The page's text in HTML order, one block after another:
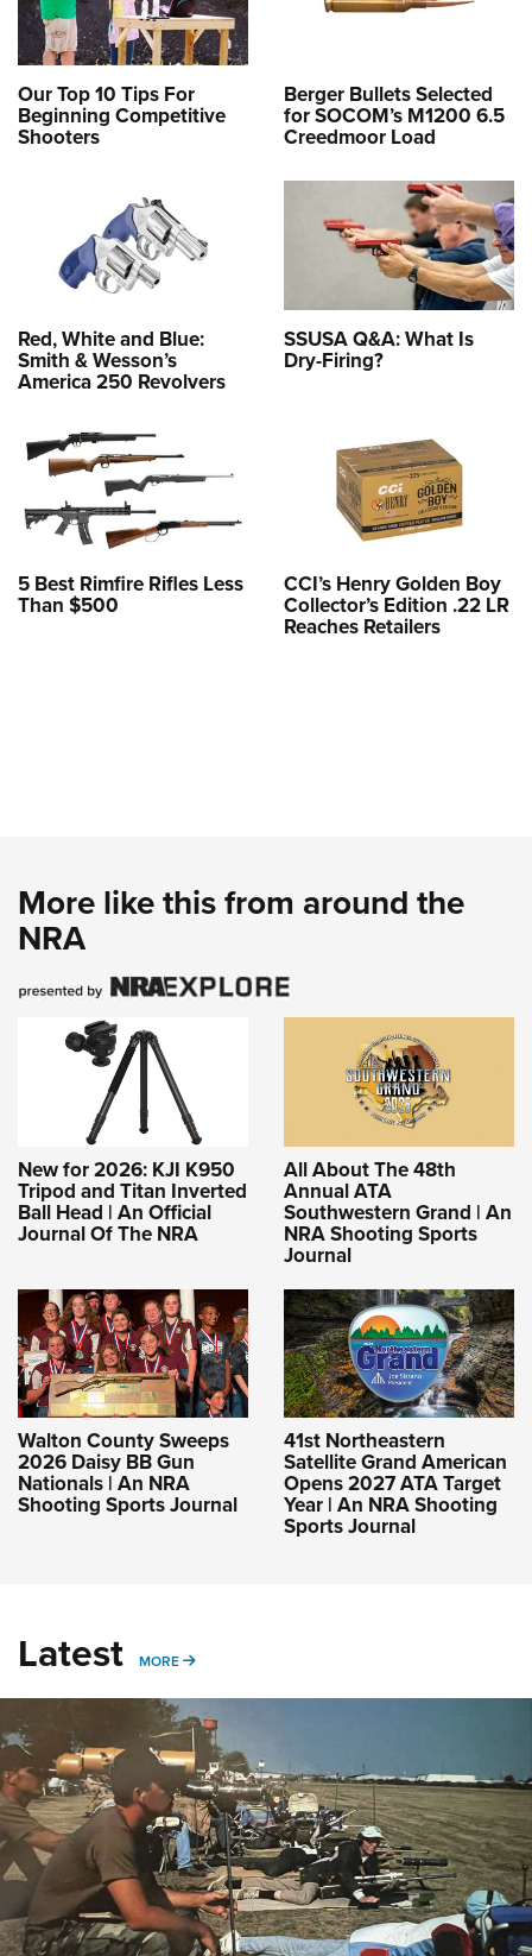
Our Top 10 Tips For
Beginning Competitive
Shooters
Berger Bullets Selected
for SOCOM’s M1200 6.5
Creedmoor Load
Red, White and Blue:
Smith & Wesson’s
America 250 Revolvers
SSUSA Q&A: What Is
Dry-Firing?
5 Best Rimfire Rifles Less
Than $500
CCI’s Henry Golden Boy
Collector’s Edition .22 LR
Reaches Retailers
More like this from around the
NRA
New for 2026: KJI K950
Tripod and Titan Inverted
Ball Head | An Official
Journal Of The NRA
All About The 48th
Annual ATA
Southwestern Grand | An
NRA Shooting Sports
Journal
Walton County Sweeps
2026 Daisy BB Gun
Nationals | An NRA
Shooting Sports Journal
41st Northeastern
Satellite Grand American
Opens 2027 ATA Target
Year | An NRA Shooting
Sports Journal
Latest MORE MORE